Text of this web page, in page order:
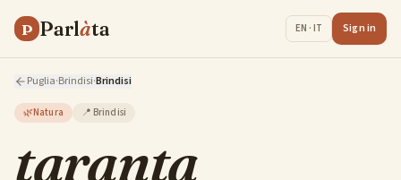
P Parlàta EN · IT Sign in
Puglia·Brindisi·Brindisi
🌿Natura 📍 Brindisi
taranta